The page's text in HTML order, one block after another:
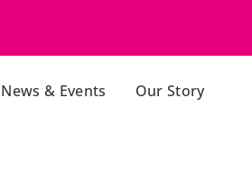
News & Events Our Story